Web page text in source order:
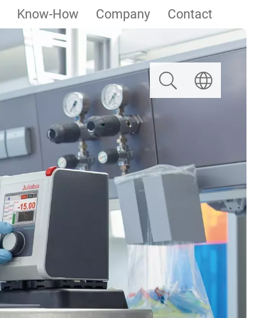
Know-How Company Contact
Search Select